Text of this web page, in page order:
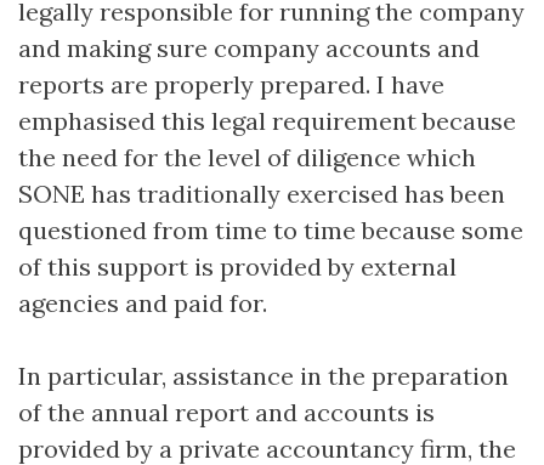
legally responsible for running the company
and making sure company accounts and
reports are properly prepared. I have
emphasised this legal requirement because
the need for the level of diligence which
SONE has traditionally exercised has been
questioned from time to time because some
of this support is provided by external
agencies and paid for.
In particular, assistance in the preparation
of the annual report and accounts is
provided by a private accountancy firm, the